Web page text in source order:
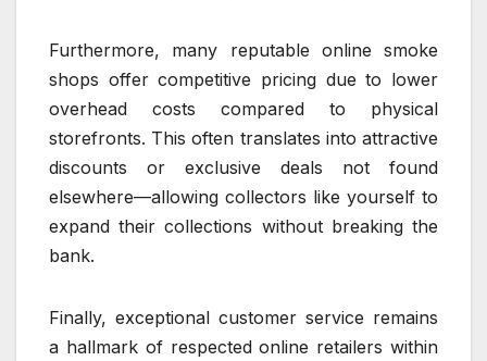
Furthermore, many reputable online smoke
shops offer competitive pricing due to lower
overhead costs compared to physical
storefronts. This often translates into attractive
discounts or exclusive deals not found
elsewhere—allowing collectors like yourself to
expand their collections without breaking the
bank.
Finally, exceptional customer service remains
a hallmark of respected online retailers within